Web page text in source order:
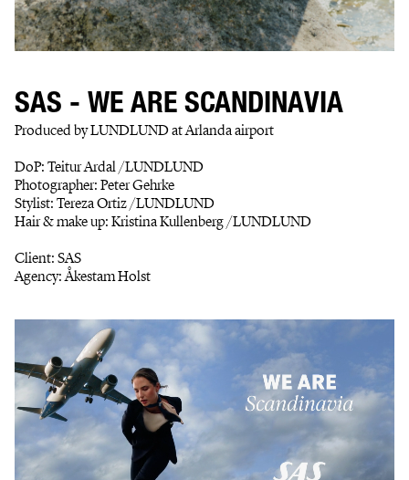
SAS - WE ARE SCANDINAVIA
Produced by LUNDLUND at Arlanda airport
DoP: Teitur Ardal /LUNDLUND
Photographer: Peter Gehrke
Stylist: Tereza Ortiz /LUNDLUND
Hair & make up: Kristina Kullenberg /LUNDLUND
Client: SAS
Agency: Åkestam Holst